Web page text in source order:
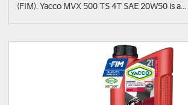
(FIM). Yacco MVX 500 TS 4T SAE 20W50 is a...